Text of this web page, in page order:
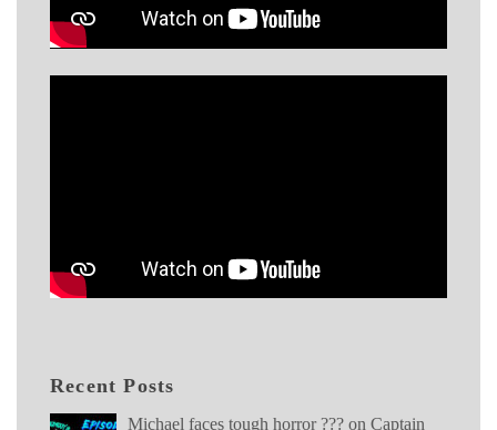
Recent Posts
Michael faces tough horror ??? on Captain